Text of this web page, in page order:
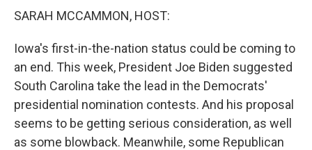
SARAH MCCAMMON, HOST:
Iowa's first-in-the-nation status could be coming to
an end. This week, President Joe Biden suggested
South Carolina take the lead in the Democrats'
presidential nomination contests. And his proposal
seems to be getting serious consideration, as well
as some blowback. Meanwhile, some Republican